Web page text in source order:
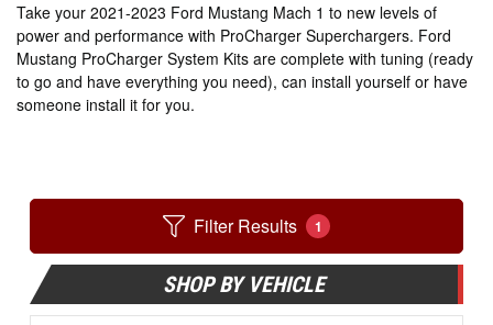
Take your 2021-2023 Ford Mustang Mach 1 to new levels of
power and performance with ProCharger Superchargers. Ford
Mustang ProCharger System Kits are complete with tuning (ready
to go and have everything you need), can install yourself or have
someone install it for you.
Filter Results 1
SHOP BY VEHICLE